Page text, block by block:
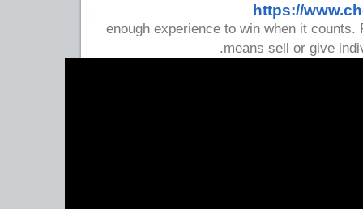
https://
enough experience to win when it counts.
means sell or give